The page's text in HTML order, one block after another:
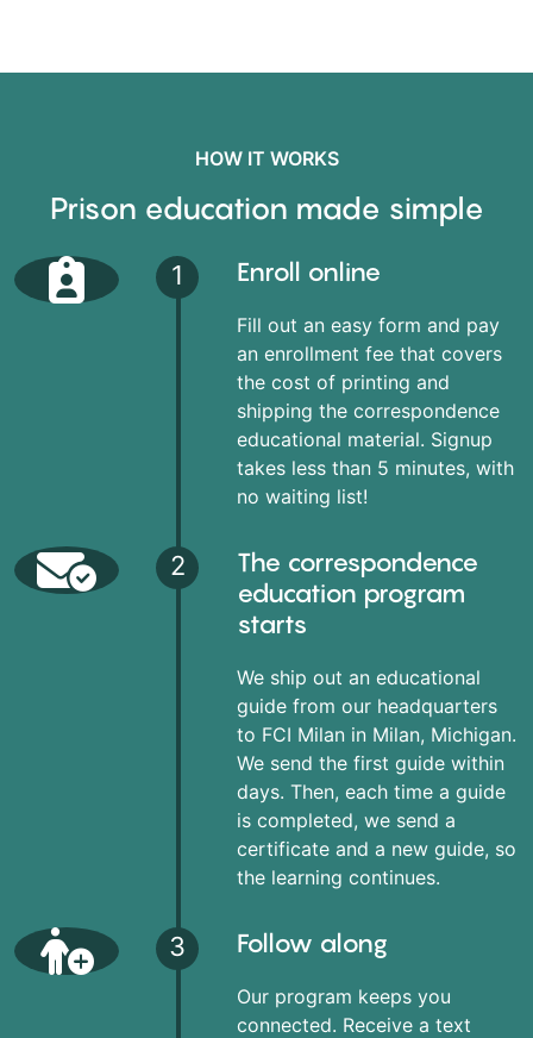
HOW IT WORKS
Prison education made simple
1 Enroll online
Fill out an easy form and pay
an enrollment fee that covers
the cost of printing and
shipping the correspondence
educational material. Signup
takes less than 5 minutes, with
no waiting list!
2
The correspondence
education program
starts
We ship out an educational
guide from our headquarters
to FCI Milan in Milan, Michigan.
We send the first guide within
days. Then, each time a guide
is completed, we send a
certificate and a new guide, so
the learning continues.
3 Follow along
Our program keeps you
connected. Receive a text